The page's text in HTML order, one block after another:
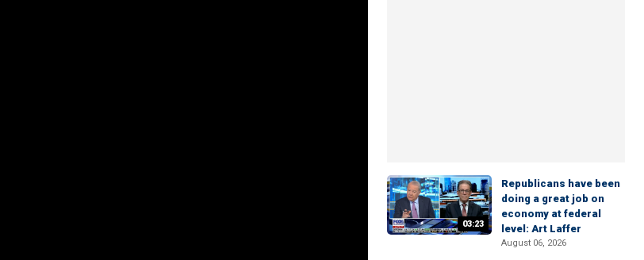
03:23
Republicans have been
doing a great job on
economy at federal
level: Art Laffer
August 06, 2026